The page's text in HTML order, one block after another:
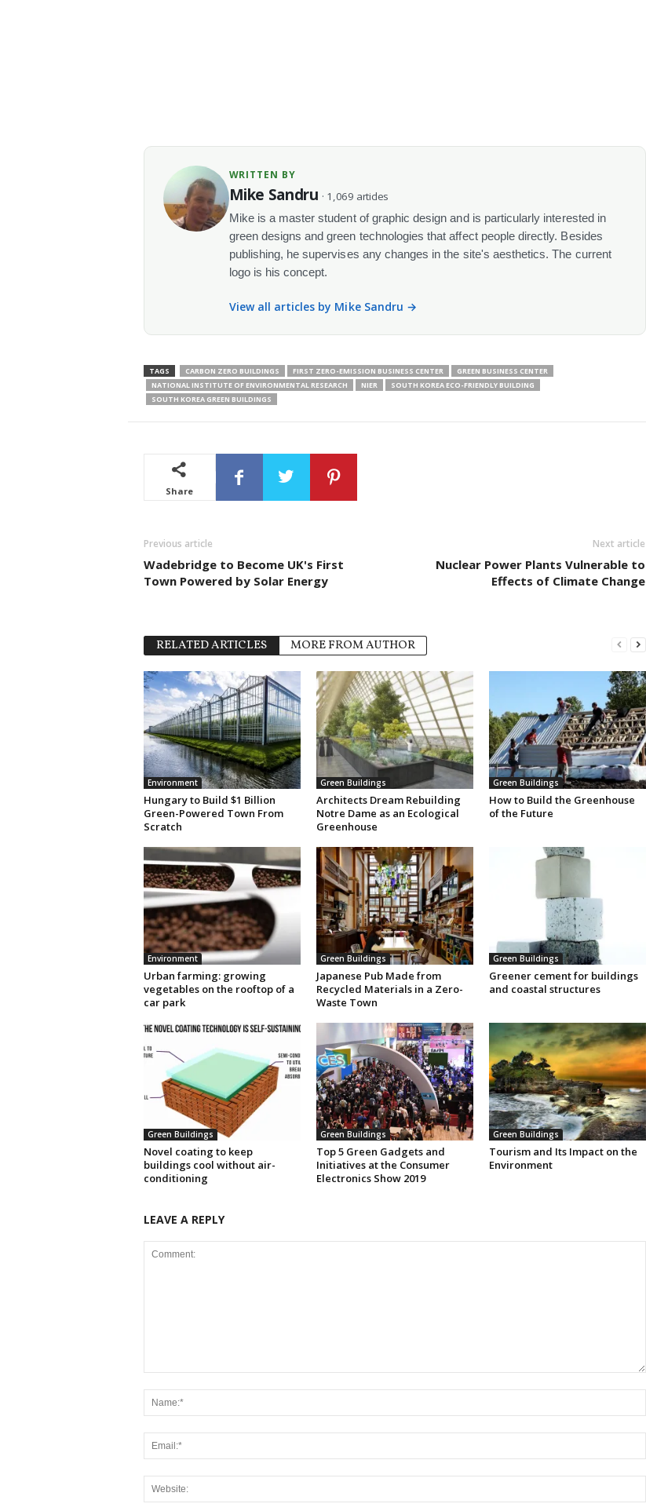
WRITTEN BY
Mike Sandru · 1,069 articles
Mike is a master student of graphic design and is particularly interested in
green designs and green technologies that affect people directly. Besides
publishing, he supervises any changes in the site's aesthetics. The current
logo is his concept.
View all articles by Mike Sandru →
TAGS CARBON ZERO BUILDINGS FIRST ZERO-EMISSION BUSINESS CENTER
GREEN BUSINESS CENTER
NATIONAL INSTITUTE OF ENVIRONMENTAL RESEARCH
NIER
SOUTH KOREA ECO-FRIENDLY BUILDING
SOUTH KOREA GREEN BUILDINGS
Share
Previous article
Wadebridge to Become UK's First
Town Powered by Solar Energy
Next article
Nuclear Power Plants Vulnerable to
Effects of Climate Change
RELATED ARTICLES MORE FROM AUTHOR
Environment
Hungary to Build $1 Billion
Green-Powered Town From
Scratch
Green Buildings
Architects Dream Rebuilding
Notre Dame as an Ecological
Greenhouse
Green Buildings
How to Build the Greenhouse
of the Future
Environment
Urban farming: growing
vegetables on the rooftop of a
car park
Green Buildings
Japanese Pub Made from
Recycled Materials in a Zero-
Waste Town
Green Buildings
Greener cement for buildings
and coastal structures
Green Buildings
Novel coating to keep
buildings cool without air-
conditioning
Green Buildings
Top 5 Green Gadgets and
Initiatives at the Consumer
Electronics Show 2019
Green Buildings
Tourism and Its Impact on the
Environment
LEAVE A REPLY